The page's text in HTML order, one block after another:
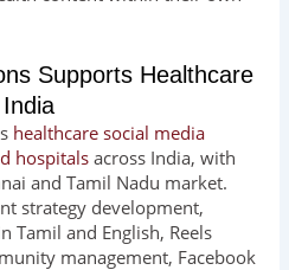
Supports Healthcare
healthcare social media
hospitals across India, with
and Tamil Nadu market.
strategy development,
Tamil and English, Reels
management, Facebook